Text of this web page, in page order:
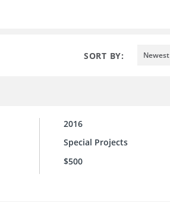
SORT BY: Newest
2016
Special Projects
$500